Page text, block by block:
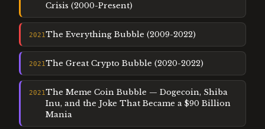
Crisis (2000-Present)
2021The Everything Bubble (2009-2022)
2021The Great Crypto Bubble (2020-2022)
2021The Meme Coin Bubble — Dogecoin, Shiba
Inu, and the Joke That Became a $90 Billion
Mania